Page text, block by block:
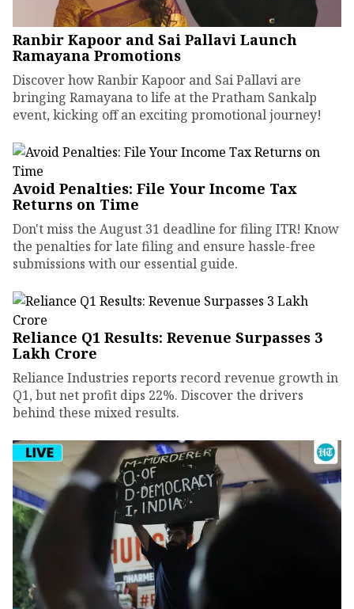
Ranbir Kapoor and Sai Pallavi Launch
Ramayana Promotions
Discover how Ranbir Kapoor and Sai Pallavi are
bringing Ramayana to life at the Pratham Sankalp
event, kicking off an exciting promotional journey!
Avoid Penalties: File Your Income Tax
Returns on Time
Don't miss the August 31 deadline for filing ITR! Know
the penalties for late filing and ensure hassle-free
submissions with our essential guide.
Reliance Q1 Results: Revenue Surpasses ₹3
Lakh Crore
Reliance Industries reports record revenue growth in
Q1, but net profit dips 22%. Discover the drivers
behind these mixed results.